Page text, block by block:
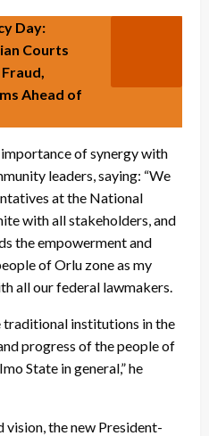
Day:
Courts
Ahead of
of synergy with
leaders, saying: “We
at the National
with all stakeholders, and
the empowerment and
of Orlu zone as my
all our federal lawmakers.
traditional institutions in the
progress of the people of
State in general,” he
the new President-